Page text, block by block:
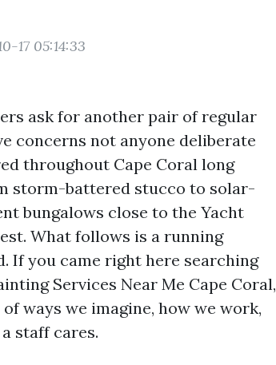
17 05:14:33
ask for another pair of regular
concerns not anyone deliberate
throughout Cape Coral long
storm-battered stucco to solar-
bungalows close to the Yacht
What follows is a running
If you came right here searching
Services Near Me Cape Coral,
ways we imagine, how we work,
staff cares.